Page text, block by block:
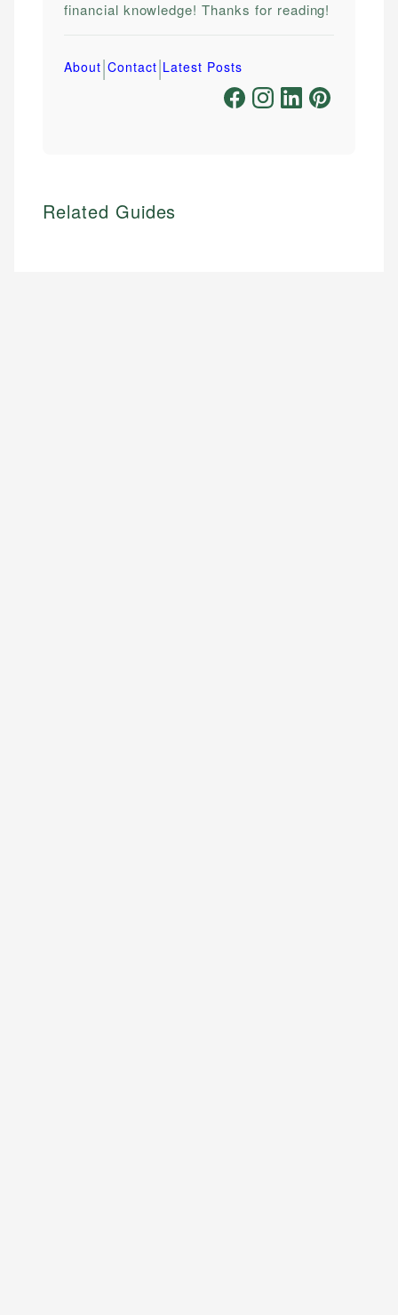
financial knowledge! Thanks for reading!
About|Contact|Latest Posts
Related Guides